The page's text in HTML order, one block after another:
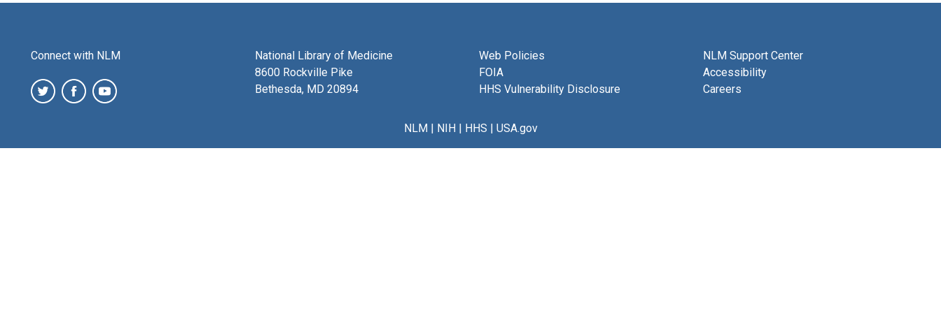
Connect with NLM
National Library of Medicine
8600 Rockville Pike
Bethesda, MD 20894
Web Policies
FOIA
HHS Vulnerability Disclosure
NLM Support Center
Accessibility
Careers
NLM| NIH| HHS | USA.gov